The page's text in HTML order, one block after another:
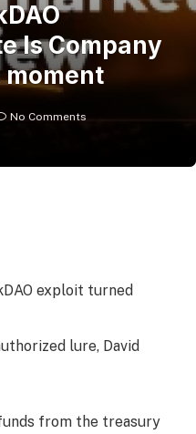
Is Company
moment
No Comments
exploit turned
lure, David
from the treasury